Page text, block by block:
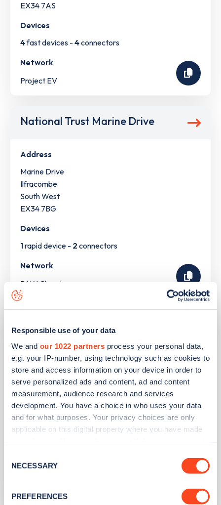
Responsible use of your data
We and our 1022 partners process your personal data,
e.g. your IP-number, using technology such as cookies to
store and access information on your device in order to
serve personalized ads and content, ad and content
measurement, audience research and services
development. You have a choice in who uses your data
and for what purposes. Your privacy choices are only
applicable on this digital property where you have made
the Privacy trigger icon.
Collect information about your geographical
Selection
NECESSARY
PREFERENCES
EX34 7AS
Devices
4fast devices - 4connectors
Network
Project EV
National Trust Marine Drive
Address
Marine Drive
Ilfracombe
South West
EX34 7BG
Devices
1rapid device - 2 connectors
Network
RAW Charging
Marine Drive
Address
National Trust Marine Drive
Ilfracombe
South West
EX34 7BG
Devices
Network